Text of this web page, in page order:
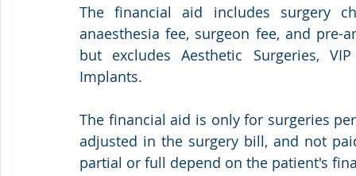
The financial aid includes surgery
anaesthesia fee, surgeon fee, and pre-
but excludes Aesthetic Surgeries,
Implants.
The financial aid is only for surgeries
adjusted in the surgery bill, and not
partial or full depend on the patient's